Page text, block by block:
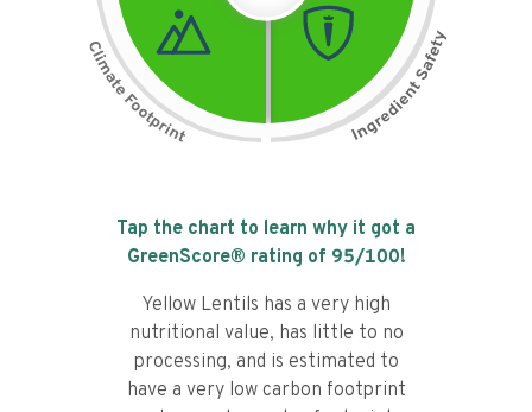
Tap the chart to learn why it got a
GreenScore® rating of 95/100!
Yellow Lentils has a very high
nutritional value, has little to no
processing, and is estimated to
have a very low carbon footprint